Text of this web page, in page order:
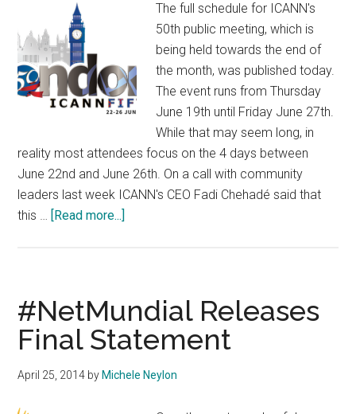
The full schedule for ICANN's
50th public meeting, which is
being held towards the end of
the month, was published today.
The event runs from Thursday
June 19th until Friday June 27th.
While that may seem long, in
reality most attendees focus on the 4 days between
June 22nd and June 26th. On a call with community
leaders last week ICANN's CEO Fadi Chehadé said that
this …
[Read more...]
Schedule
For
London
#ICANN50
#NetMundial Releases
Final Statement
April 25, 2014 by Michele Neylon